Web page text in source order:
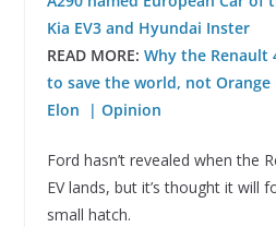
Kia EV3 and Hyundai Inster
READ MORE: Why the Renault
to save the world, not
Elon | Opinion
Ford hasn’t revealed when the
EV lands, but it’s thought it will
small hatch.